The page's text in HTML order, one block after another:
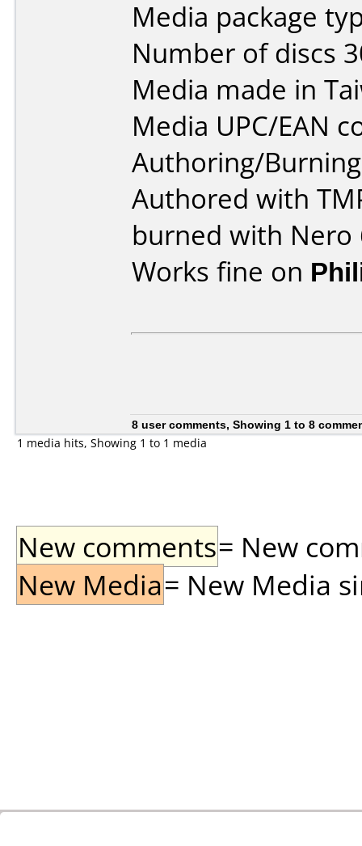
Media package
Number of discs
Media made in
Media UPC/EAN
Authoring/
Authored with
burned with Nero
Works fine on
8 user comments, Showing 1 to 8
1 media hits, Showing 1 to 1 media
New comments= New
New Media= New Media